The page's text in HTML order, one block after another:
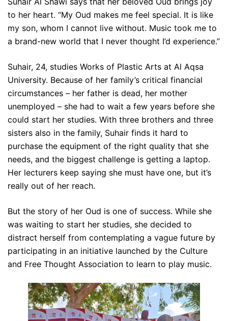
to her heart. “My Oud makes me feel special. It is like
my son, whom I cannot live without. Music took me to
a brand-new world that I never thought I’d experience.”
Suhair, 24, studies Works of Plastic Arts at Al Aqsa
University. Because of her family’s critical financial
circumstances – her father is dead, her mother
unemployed – she had to wait a few years before she
could start her studies. With three brothers and three
sisters also in the family, Suhair finds it hard to
purchase the equipment of the right quality that she
needs, and the biggest challenge is getting a laptop.
Her lecturers keep saying she must have one, but it’s
really out of her reach.
But the story of her Oud is one of success. While she
was waiting to start her studies, she decided to
distract herself from contemplating a vague future by
participating in an initiative launched by the Culture
and Free Thought Association to learn to play music.